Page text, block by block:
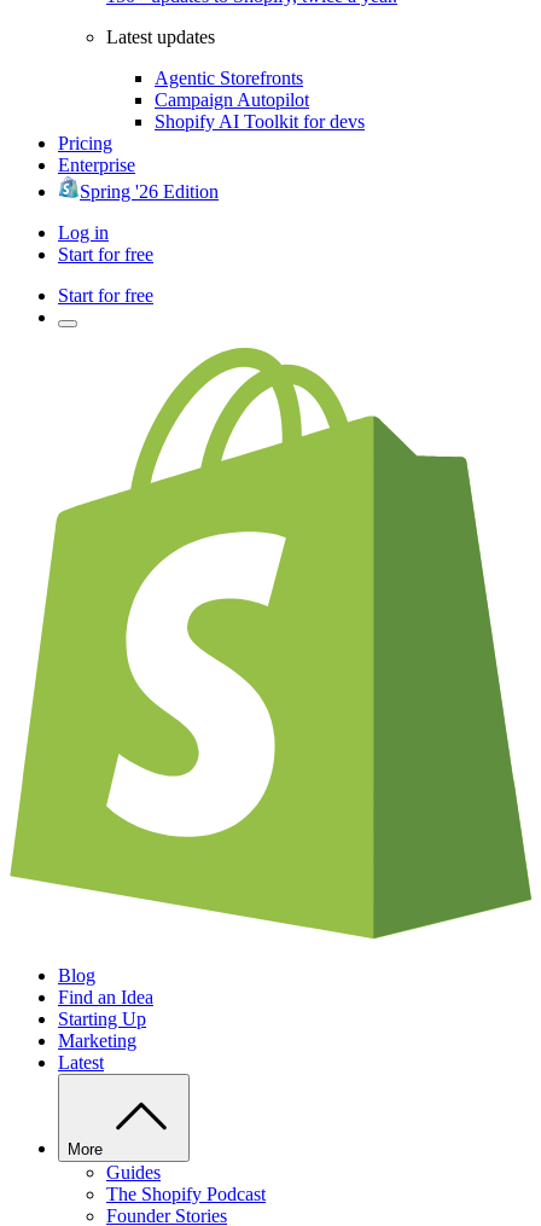
Latest updates
Agentic Storefronts
Campaign Autopilot
Shopify AI Toolkit for devs
Pricing
Enterprise
Spring '26 Edition
Log in
Start for free
Start for free
Blog
Find an Idea
Starting Up
Marketing
Latest
More
Guides
The Shopify Podcast
Founder Stories